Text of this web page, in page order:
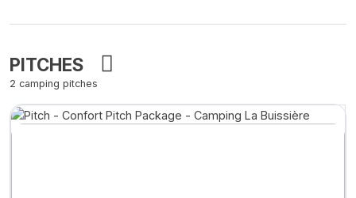
PITCHES
2 camping pitches